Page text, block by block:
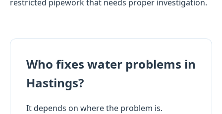
restricted pipework that needs proper investigation.
Who fixes water problems in
Hastings?
It depends on where the problem is.